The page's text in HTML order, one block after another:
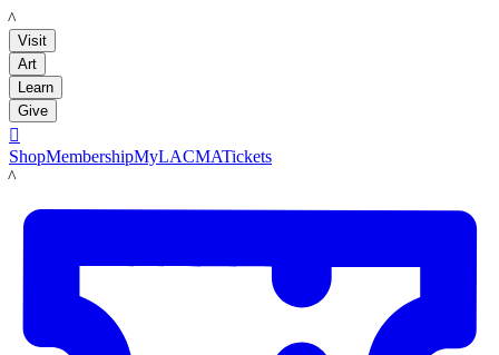
LACMA
Visit
Art
Learn
Give

ShopMembershipMyLACMATickets
LACMA